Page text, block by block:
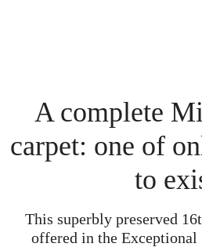
A complete
carpet: one of
to
This superbly preserved
offered in the Exceptional